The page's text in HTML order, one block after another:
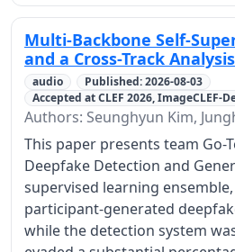
Multi-Backbone Self-
and a Cross-Track
audio
Published: 2026-08-03
Accepted at CLEF 2026, ImageCLEF-
Authors: Seunghyun Kim,
This paper presents team Go-
Deepfake Detection and
supervised learning
participant-generated
while the detection system